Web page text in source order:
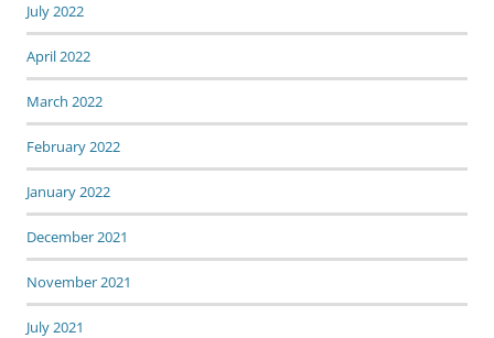
July 2022
April 2022
March 2022
February 2022
January 2022
December 2021
November 2021
July 2021